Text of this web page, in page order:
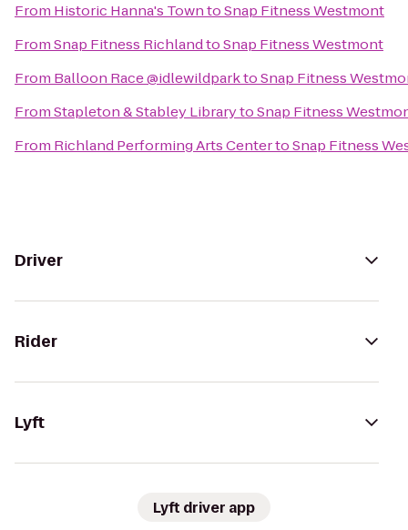
From Historic Hanna's TowntoSnap Fitness Westmont
FromSnap Fitness RichlandtoSnap Fitness Westmont
From Balloon Race @idlewildparktoSnap Fitness
FromStapleton & Stabley LibrarytoSnap Fitness
From Richland Performing Arts CentertoSnap Fitness
Driver
Rider
Lyft
Lyft driver app